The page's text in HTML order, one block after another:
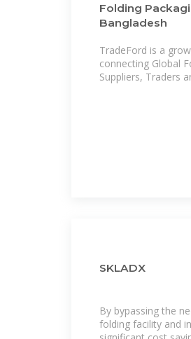
Folding
Bangladesh
TradeFord is a growing Manufacturer Directory and B2B Marketplace
connecting Global
Suppliers, Traders
SKLADX
By bypassing the
folding facility and